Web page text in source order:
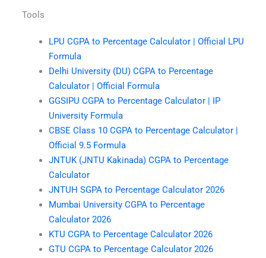
Tools
LPU CGPA to Percentage Calculator | Official LPU
Formula
Delhi University (DU) CGPA to Percentage
Calculator | Official Formula
GGSIPU CGPA to Percentage Calculator | IP
University Formula
CBSE Class 10 CGPA to Percentage Calculator |
Official 9.5 Formula
JNTUK (JNTU Kakinada) CGPA to Percentage
Calculator
JNTUH SGPA to Percentage Calculator 2026
Mumbai University CGPA to Percentage
Calculator 2026
KTU CGPA to Percentage Calculator 2026
GTU CGPA to Percentage Calculator 2026